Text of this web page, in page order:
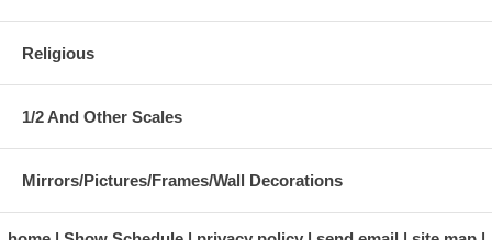
Religious
1/2 And Other Scales
Mirrors/Pictures/Frames/Wall Decorations